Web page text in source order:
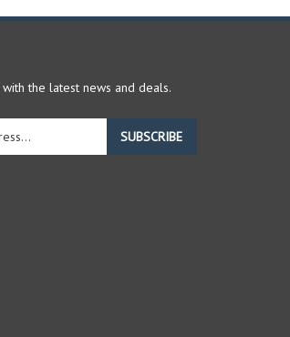
with the latest news and deals.
SUBSCRIBE